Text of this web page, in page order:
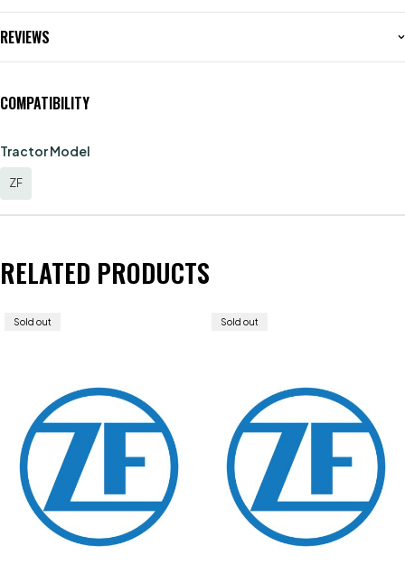
REVIEWS
COMPATIBILITY
Tractor Model
ZF
RELATED PRODUCTS
Sold out Sold out